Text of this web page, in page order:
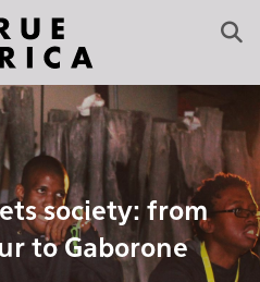
society: from
to Gaborone